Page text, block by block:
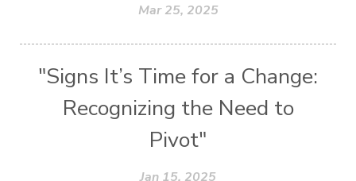
Mar 25, 2025
"Signs It’s Time for a Change:
Recognizing the Need to
Pivot"
Jan 15, 2025